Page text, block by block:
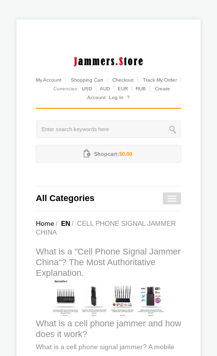
My Account Shopping Cart Checkout
Track My Order
Currencies:
USD AUD EUR RUB
Create
Account
Log In ?
Shopcart:$0.00
All Categories
Home/ EN/ CELL PHONE SIGNAL JAMMER
CHINA
What is a "Cell Phone Signal Jammer
China"? The Most Authoritative
Explanation.
What is a cell phone jammer and how
does it work?
What is a cell phone signal jammer? A mobile